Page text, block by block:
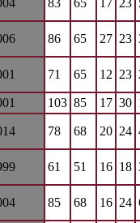
83 65 17 23
86 65 27 23
71 65 12 23
103 85 17 30
78 68 20 24
61 51 16 18
85 68 16 24